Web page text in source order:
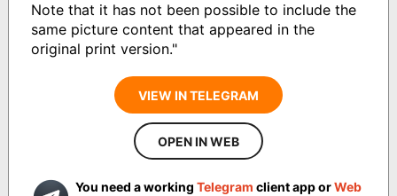
Note that it has not been possible to include the
same picture content that appeared in the
original print version."
VIEW IN TELEGRAM
OPEN IN WEB
You need a working Telegram client app orWeb